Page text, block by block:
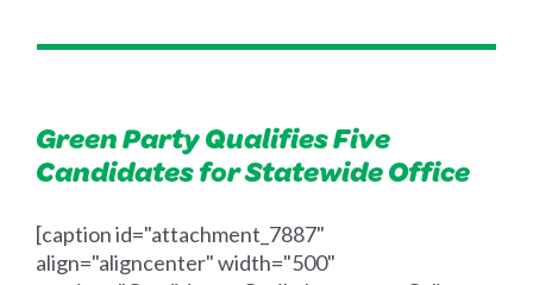
Green Party Qualifies Five
Candidates for Statewide Office
[caption id="attachment_7887"
align="aligncenter" width="500"